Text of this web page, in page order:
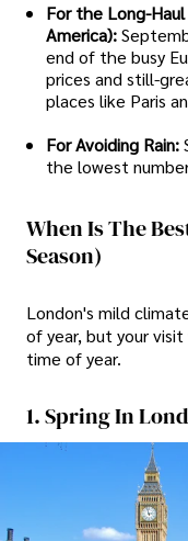
For the Long-
America):
end of the busy
prices and still-
places like Paris
For Avoiding Rain:
the lowest
When Is The
Season)
London's mild
of year, but your
time of year.
1. Spring In